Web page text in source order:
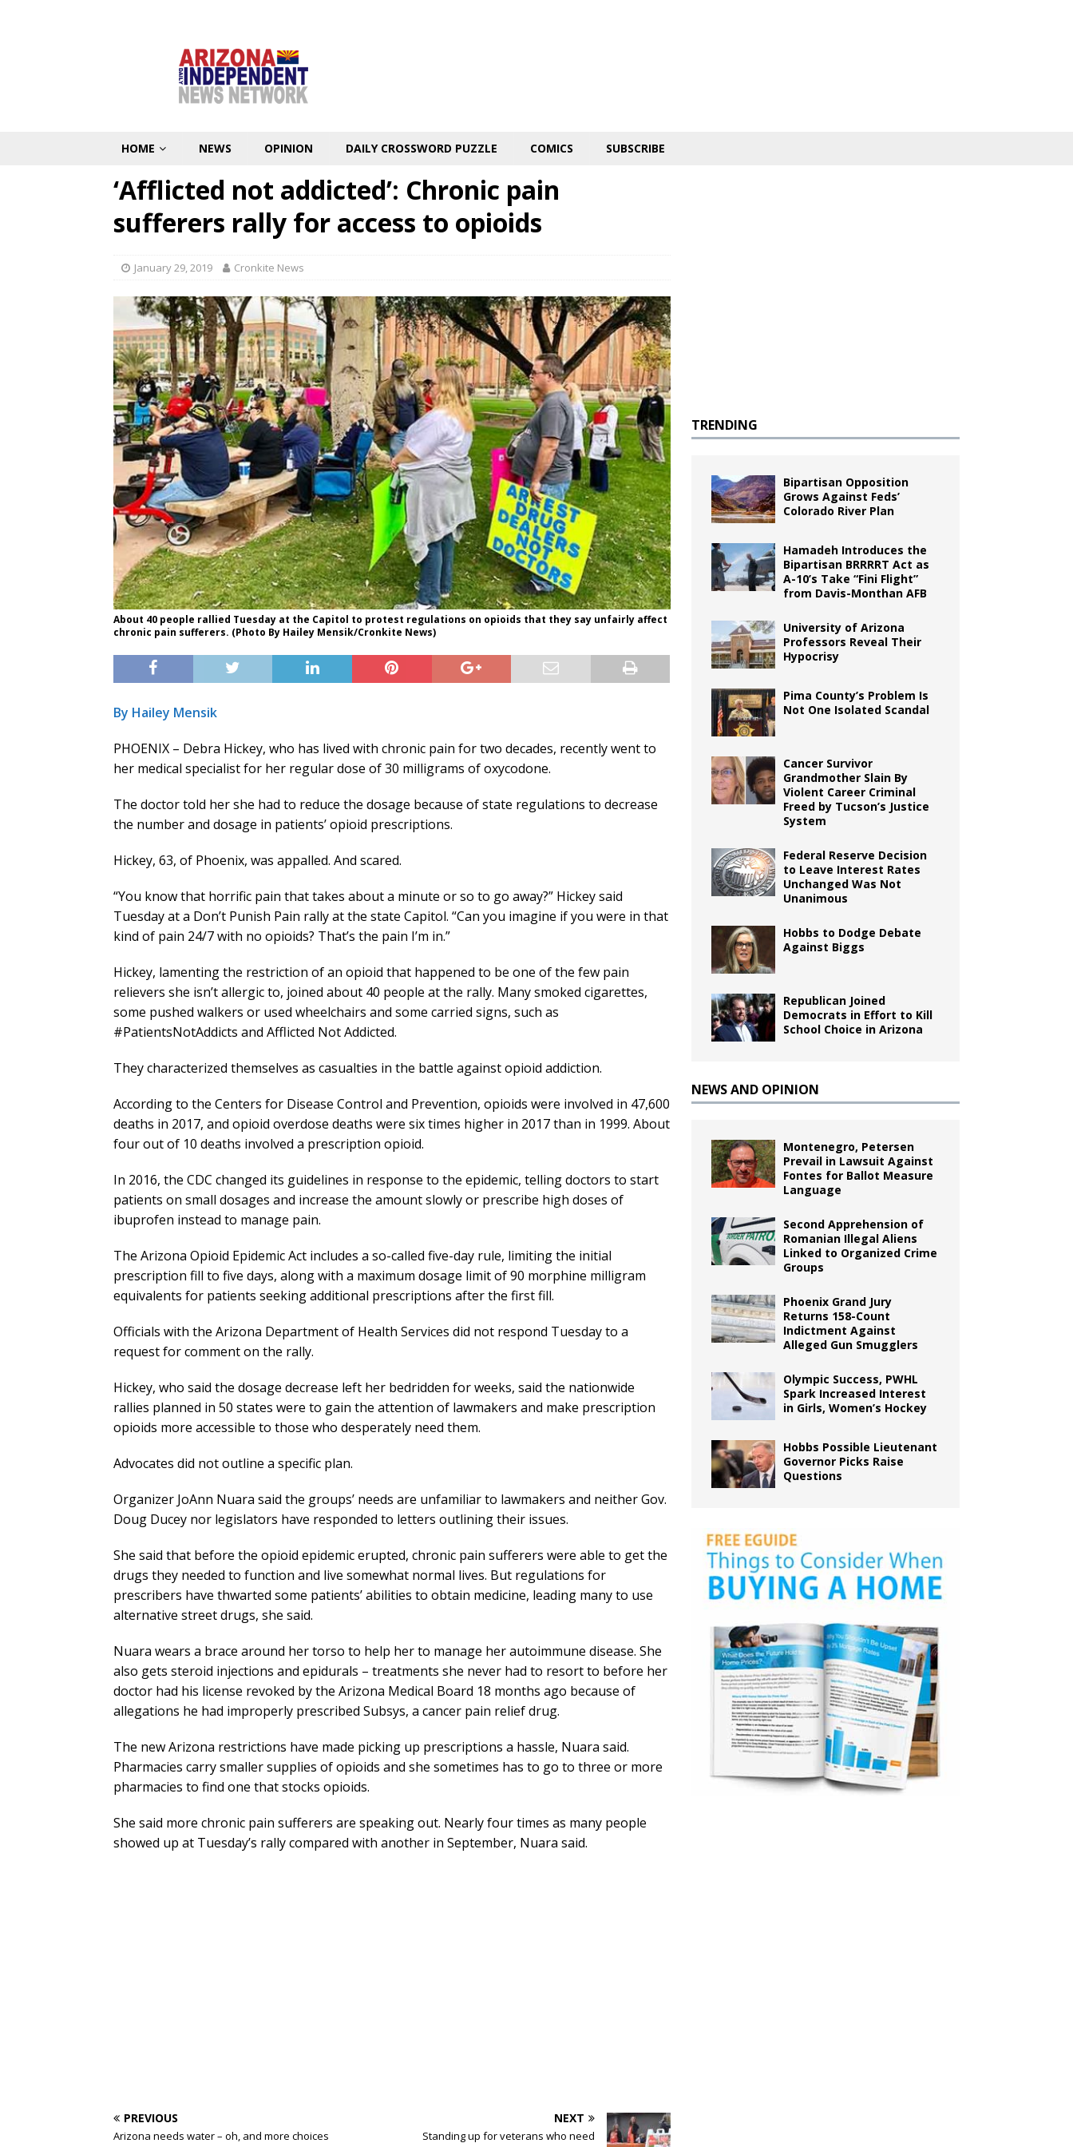
HOME NEWS OPINION DAILY CROSSWORD PUZZLE COMICS SUBSCRIBE
‘Afflicted not addicted’: Chronic pain
sufferers rally for access to opioids
January 29, 2019 Cronkite News
About 40 people rallied Tuesday at the Capitol to protest regulations on opioids that they say unfairly affect
chronic pain sufferers. (Photo By Hailey Mensik/Cronkite News)
By Hailey Mensik
PHOENIX – Debra Hickey, who has lived with chronic pain for two decades, recently went to
her medical specialist for her regular dose of 30 milligrams of oxycodone.
The doctor told her she had to reduce the dosage because of state regulations to decrease
the number and dosage in patients’ opioid prescriptions.
Hickey, 63, of Phoenix, was appalled. And scared.
“You know that horrific pain that takes about a minute or so to go away?” Hickey said
Tuesday at a Don’t Punish Pain rally at the state Capitol. “Can you imagine if you were in that
kind of pain 24/7 with no opioids? That’s the pain I’m in.”
Hickey, lamenting the restriction of an opioid that happened to be one of the few pain
relievers she isn’t allergic to, joined about 40 people at the rally. Many smoked cigarettes,
some pushed walkers or used wheelchairs and some carried signs, such as
#PatientsNotAddicts and Afflicted Not Addicted.
They characterized themselves as casualties in the battle against opioid addiction.
According to the Centers for Disease Control and Prevention, opioids were involved in 47,600
deaths in 2017, and opioid overdose deaths were six times higher in 2017 than in 1999. About
four out of 10 deaths involved a prescription opioid.
In 2016, the CDC changed its guidelines in response to the epidemic, telling doctors to start
patients on small dosages and increase the amount slowly or prescribe high doses of
ibuprofen instead to manage pain.
The Arizona Opioid Epidemic Act includes a so-called five-day rule, limiting the initial
prescription fill to five days, along with a maximum dosage limit of 90 morphine milligram
equivalents for patients seeking additional prescriptions after the first fill.
Officials with the Arizona Department of Health Services did not respond Tuesday to a
request for comment on the rally.
Hickey, who said the dosage decrease left her bedridden for weeks, said the nationwide
rallies planned in 50 states were to gain the attention of lawmakers and make prescription
opioids more accessible to those who desperately need them.
Advocates did not outline a specific plan.
Organizer JoAnn Nuara said the groups’ needs are unfamiliar to lawmakers and neither Gov.
Doug Ducey nor legislators have responded to letters outlining their issues.
She said that before the opioid epidemic erupted, chronic pain sufferers were able to get the
drugs they needed to function and live somewhat normal lives. But regulations for
prescribers have thwarted some patients’ abilities to obtain medicine, leading many to use
alternative street drugs, she said.
Nuara wears a brace around her torso to help her to manage her autoimmune disease. She
also gets steroid injections and epidurals – treatments she never had to resort to before her
doctor had his license revoked by the Arizona Medical Board 18 months ago because of
allegations he had improperly prescribed Subsys, a cancer pain relief drug.
The new Arizona restrictions have made picking up prescriptions a hassle, Nuara said.
Pharmacies carry smaller supplies of opioids and she sometimes has to go to three or more
pharmacies to find one that stocks opioids.
She said more chronic pain sufferers are speaking out. Nearly four times as many people
showed up at Tuesday’s rally compared with another in September, Nuara said.
PREVIOUS
Arizona needs water – oh, and more choices
NEXT
Standing up for veterans who need
TRENDING
Bipartisan Opposition
Grows Against Feds’
Colorado River Plan
Hamadeh Introduces the
Bipartisan BRRRRT Act as
A-10’s Take “Fini Flight”
from Davis-Monthan AFB
University of Arizona
Professors Reveal Their
Hypocrisy
Pima County’s Problem Is
Not One Isolated Scandal
Cancer Survivor
Grandmother Slain By
Violent Career Criminal
Freed by Tucson’s Justice
System
Federal Reserve Decision
to Leave Interest Rates
Unchanged Was Not
Unanimous
Hobbs to Dodge Debate
Against Biggs
Republican Joined
Democrats in Effort to Kill
School Choice in Arizona
NEWS AND OPINION
Montenegro, Petersen
Prevail in Lawsuit Against
Fontes for Ballot Measure
Language
Second Apprehension of
Romanian Illegal Aliens
Linked to Organized Crime
Groups
Phoenix Grand Jury
Returns 158-Count
Indictment Against
Alleged Gun Smugglers
Olympic Success, PWHL
Spark Increased Interest
in Girls, Women’s Hockey
Hobbs Possible Lieutenant
Governor Picks Raise
Questions